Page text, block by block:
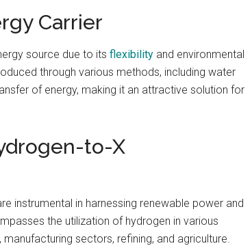
Carrier
source due to its flexibility and environmental
through various methods, including water
of energy, making it an attractive solution for
to-X
instrumental in harnessing renewable power and
the utilization of hydrogen in various
sectors, refining, and agriculture.